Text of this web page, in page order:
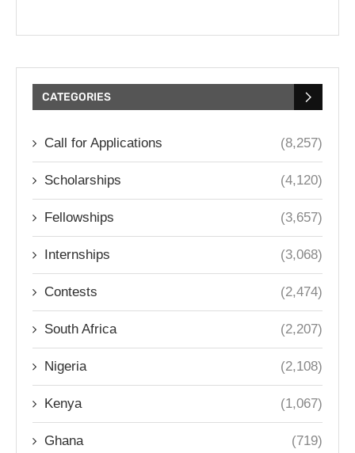
CATEGORIES
Call for Applications (8,257)
Scholarships (4,120)
Fellowships (3,657)
Internships (3,068)
Contests (2,474)
South Africa (2,207)
Nigeria (2,108)
Kenya (1,067)
Ghana (719)